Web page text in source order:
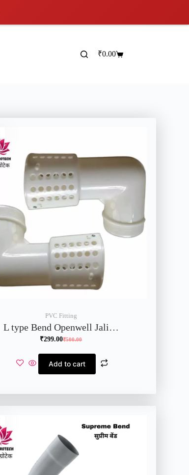
₹0.00
PVC Fitting
L type Bend Openwell Jali…
₹500.00
₹299.00
Add to cart